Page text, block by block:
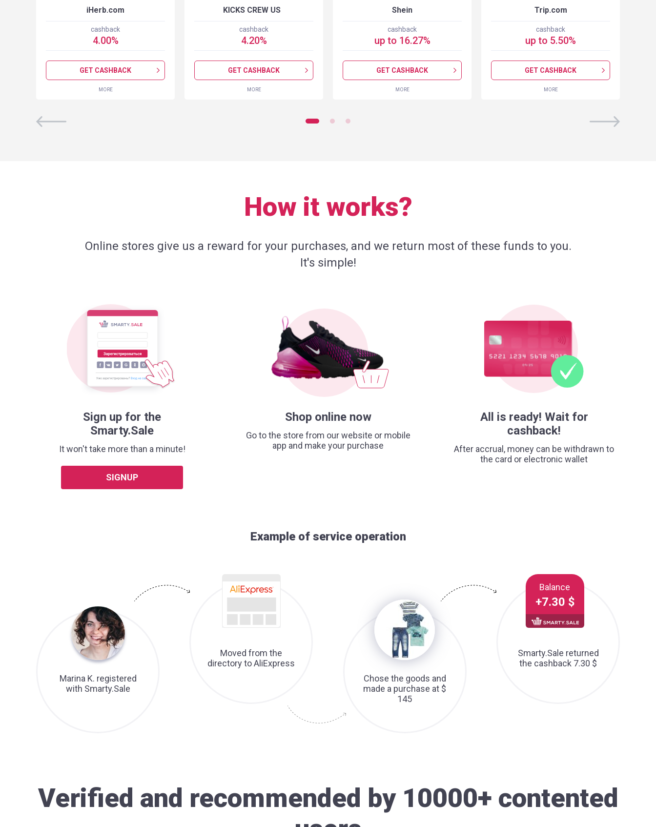
iHerb.com
cashback
4.00%
GET CASHBACK
MORE
KICKS CREW US
cashback
4.20%
GET CASHBACK
MORE
Shein
cashback
up to 16.27%
GET CASHBACK
MORE
Trip.com
cashback
up to 5.50%
GET CASHBACK
MORE
How it works?
Online stores give us a reward for your purchases, and we return most of these funds to you.
It's simple!
Sign up for the
Smarty.Sale
It won't take more than a minute!
SIGNUP
Shop online now
Go to the store from our website or mobile
app and make your purchase
All is ready! Wait for
cashback!
After accrual, money can be withdrawn to
the card or electronic wallet
Example of service operation
Marina K. registered
with Smarty.Sale
Moved from the
directory to AliExpress
Chose the goods and
made a purchase at $
145
Balance
+7.30 $
Smarty.Sale returned
the cashback 7.30 $
Verified and recommended by 10000+ contented